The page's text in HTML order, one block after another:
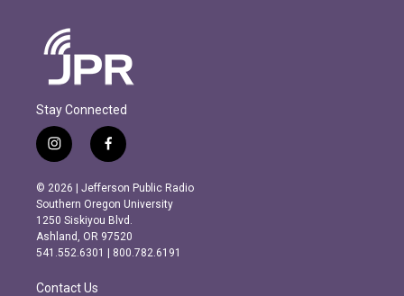
Stay Connected
i
n
s
t
a
g
r
m
f
a
c
e
b
o
o
k
© 2026 | Jefferson Public Radio
Southern Oregon University
1250 Siskiyou Blvd.
Ashland, OR 97520
541.552.6301 | 800.782.6191
Contact Us